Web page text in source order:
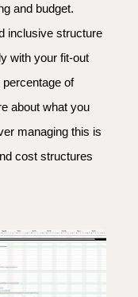
and budget.
inclusive structure
with your fit-out
of
about what you
managing this is
cost structures